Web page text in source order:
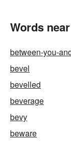
Words
between-you-
bevel
bevelled
beverage
bevy
beware